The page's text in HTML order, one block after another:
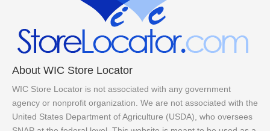
About WIC Store Locator
WIC Store Locator is not associated with any government
agency or nonprofit organization. We are not associated with the
United States Department of Agriculture (USDA), who oversees